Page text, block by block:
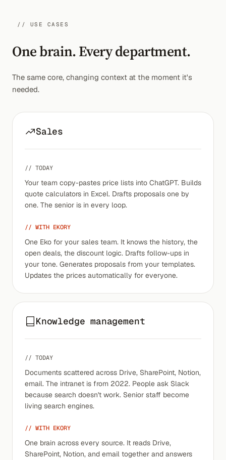
// USE CASES
One brain. Every department.
The same core, changing context at the moment it's
needed.
Sales
// TODAY
Your team copy-pastes price lists into ChatGPT. Builds
quote calculators in Excel. Drafts proposals one by
one. The senior is in every loop.
// WITH EKORY
One Eko for your sales team. It knows the history, the
open deals, the discount logic. Drafts follow-ups in
your tone. Generates proposals from your templates.
Updates the prices automatically for everyone.
Knowledge management
// TODAY
Documents scattered across Drive, SharePoint, Notion,
email. The intranet is from 2022. People ask Slack
because search doesn't work. Senior staff become
living search engines.
// WITH EKORY
One brain across every source. It reads Drive,
SharePoint, Notion, and email together and answers